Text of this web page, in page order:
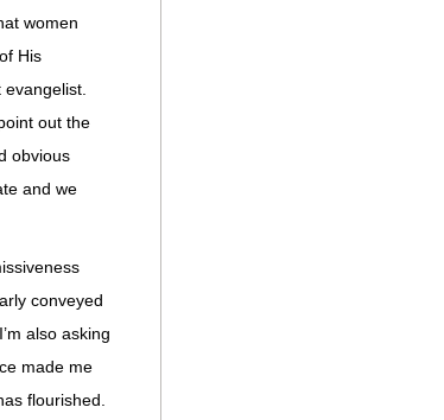
women
His
out the
obvious
and we
conveyed
also asking
made me
flourished.